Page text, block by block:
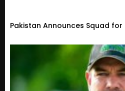
Pakistan Announces Squad